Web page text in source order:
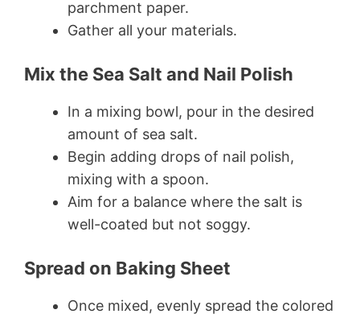
parchment paper.
Gather all your materials.
Mix the Sea Salt and Nail Polish
In a mixing bowl, pour in the desired
amount of sea salt.
Begin adding drops of nail polish,
mixing with a spoon.
Aim for a balance where the salt is
well-coated but not soggy.
Spread on Baking Sheet
Once mixed, evenly spread the colored